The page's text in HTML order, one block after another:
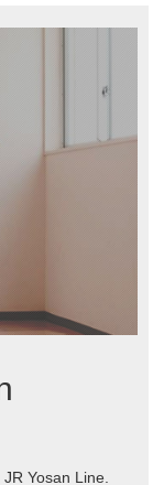
Yosan Line.